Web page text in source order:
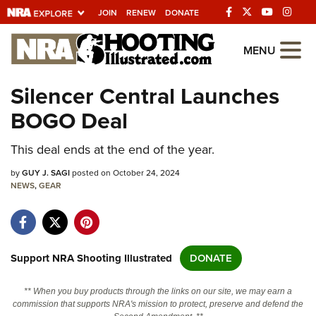
JOIN RENEW DONATE
Explore The NRA
Universe Of Websites
Quick Links
NRA.ORG
Manage Your Membership
Friends of NRA
Politics, Policy and Legislation
MENU
Silencer Central Launches
BOGO Deal
This deal ends at the end of the year.
byGUY J. SAGIposted on October 24, 2024
NEWS,GEAR
Support NRA Shooting Illustrated DONATE
** When you buy products through the links on our site, we may earn a
commission that supports NRA's mission to protect, preserve and defend the